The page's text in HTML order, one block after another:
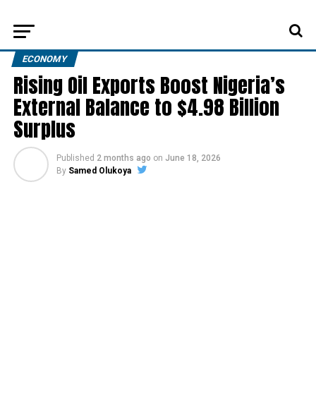
ECONOMY
Rising Oil Exports Boost Nigeria’s
External Balance to $4.98 Billion
Surplus
Published 2 months ago on June 18, 2026
By Samed Olukoya